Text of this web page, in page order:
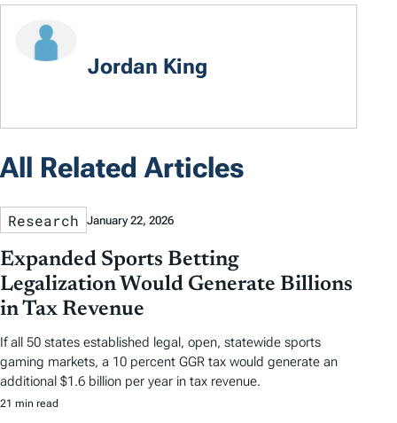
Jordan King
All Related Articles
Research January 22, 2026
Expanded Sports Betting
Legalization Would Generate Billions
in Tax Revenue
If all 50 states established legal, open, statewide sports
gaming markets, a 10 percent GGR tax would generate an
additional $1.6 billion per year in tax revenue.
21 min read